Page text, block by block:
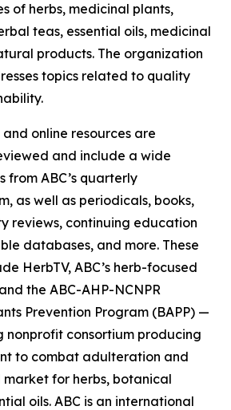
of herbs, medicinal plants,
teas, essential oils, medicinal
products. The organization
topics related to quality
and online resources are
and include a wide
from ABC’s quarterly
, as well as periodicals, books,
reviews, continuing education
databases, and more. These
HerbTV, ABC’s herb-focused
the ABC-AHP-NCNPR
Prevention Program (BAPP) —
nonprofit consortium producing
to combat adulteration and
for herbs, botanical
oils. ABC is an international